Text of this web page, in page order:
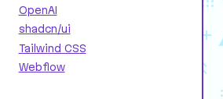
OpenAI
shadcn/ui
Tailwind CSS
Webflow